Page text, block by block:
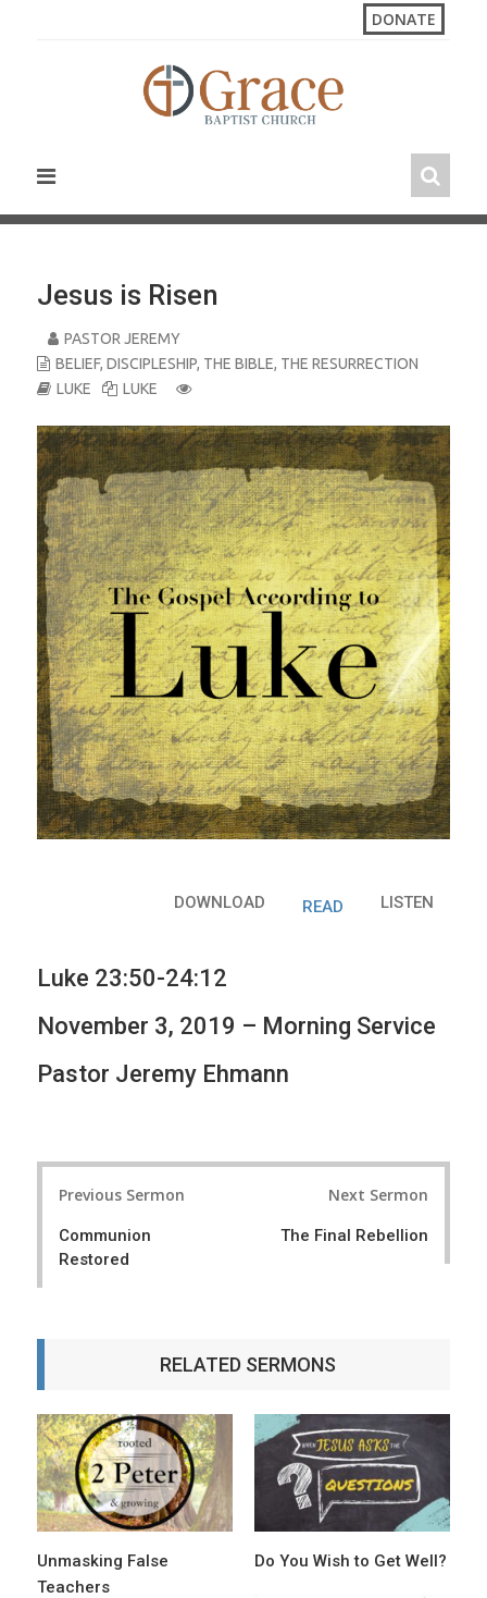
t
DONATE
Jesus is Risen
PASTOR JEREMY
BELIEF, DISCIPLESHIP, THE BIBLE, THE RESURRECTION
LUKE
LUKE
LISTEN
READ
DOWNLOAD
Luke 23:50-24:12
November 3, 2019 – Morning Service
Pastor Jeremy Ehmann
t
v
i
g
a
t
i
Previous Sermon
Communion
Restored
Next Sermon
The Final Rebellion
RELATED SERMONS
Unmasking False
Teachers
Do You Wish to Get Well?